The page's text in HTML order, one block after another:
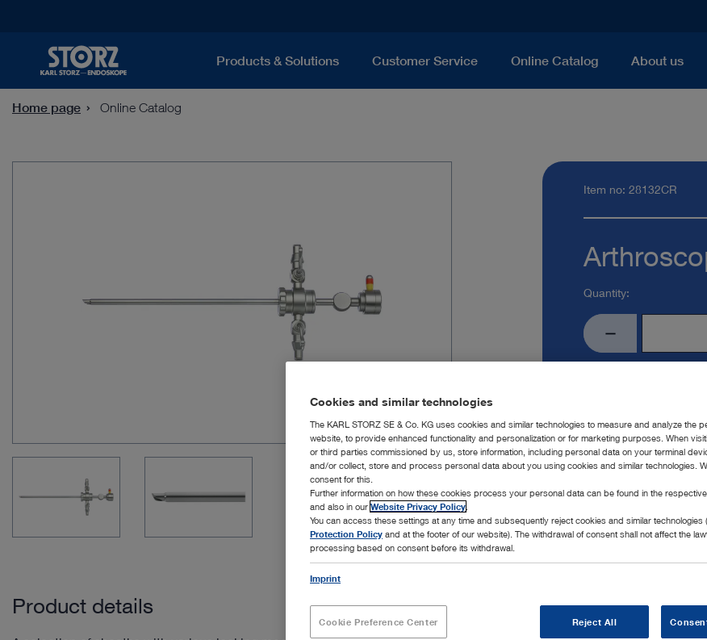
Products & Solutions Customer Service Online Catalog About us
Home page Online Catalog
Item no: 28132CR
Quantity:
Product details
Cookies and similar technologies
The KARL STORZ SE & Co. KG uses cookies and similar technologies to measure and analyze the
website, to provide enhanced functionality and personalization or for marketing purposes. When
or third parties commissioned by us, store information, including personal data on your terminal
and/or collect, store and process personal data about you using cookies and similar technologies.
consent for this.
Further information on how these cookies process your personal data can be found in the
and also in our Website Privacy Policy
You can access these settings at any time and subsequently reject cookies and similar technologies
Protection Policy and at the footer of our website). The withdrawal of consent shall not affect the
processing based on consent before its withdrawal.
Imprint
Cookie Preference Center Reject All